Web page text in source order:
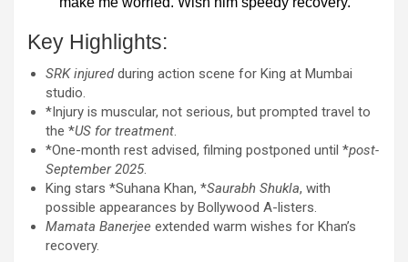
Key Highlights:
SRK injuredduring action scene for King at Mumbai
studio.
*Injury is muscular, not serious, but prompted travel to
the *US for treatment.
*One-month rest advised, filming postponed until *post-
September 2025.
King stars *Suhana Khan, *Saurabh Shukla, with
possible appearances by Bollywood A-listers.
Mamata Banerjee extended warm wishes for Khan’s
recovery.